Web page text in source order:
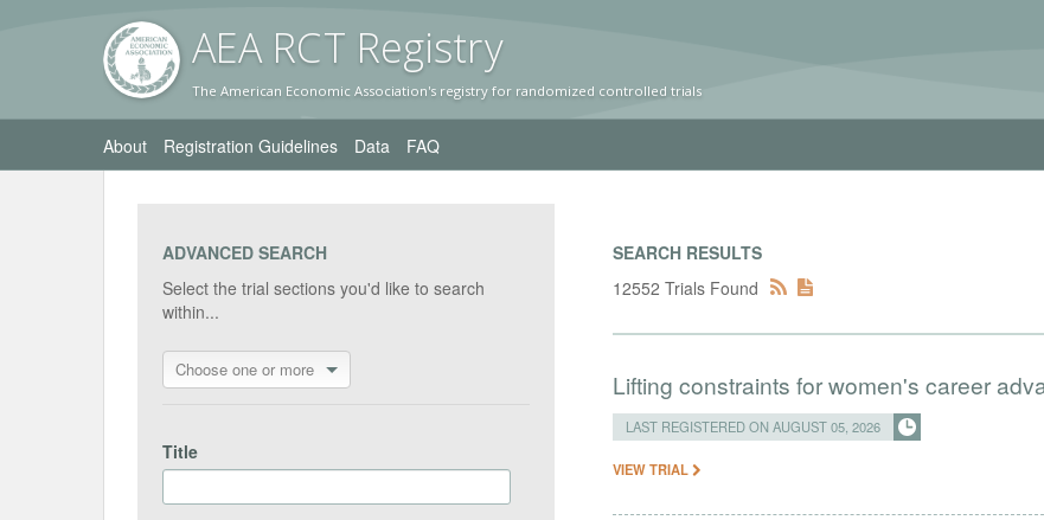
AEA RCT Registry
The American Economic Association's registry for randomized controlled trials
About Registration Guidelines Data FAQ
ADVANCED SEARCH
Select the trial sections you'd like to search
within...
Choose one or more
Title
SEARCH RESULTS
12552 Trials Found
Lifting constraints for women's career
LAST REGISTERED ON AUGUST 05, 2026
VIEW TRIAL